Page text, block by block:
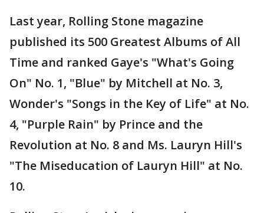
Last year, Rolling Stone magazine
published its 500 Greatest Albums of All
Time and ranked Gaye's "What's Going
On" No. 1, "Blue" by Mitchell at No. 3,
Wonder's "Songs in the Key of Life" at No.
4, "Purple Rain" by Prince and the
Revolution at No. 8 and Ms. Lauryn Hill's
"The Miseducation of Lauryn Hill" at No.
10.